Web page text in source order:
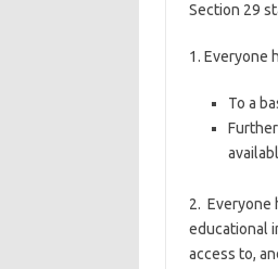
Section 29
1. Everyone
To a
2. Everyone
educational
access to,